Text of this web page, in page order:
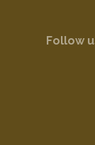
Follow